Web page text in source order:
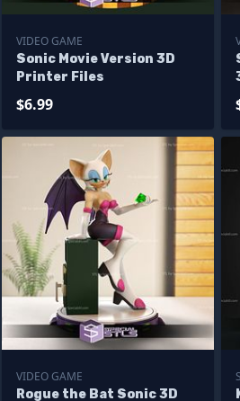
VIDEO GAME
Sonic Movie Version 3D
Printer Files
$6.99
VIDEO GAME
Rogue the Bat Sonic 3D